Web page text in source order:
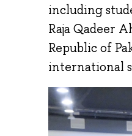
including
Raja Qadeer
Republic of
international